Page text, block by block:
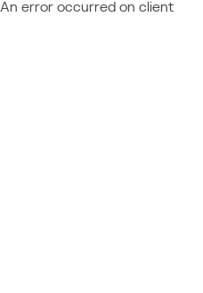
An error occurred on client